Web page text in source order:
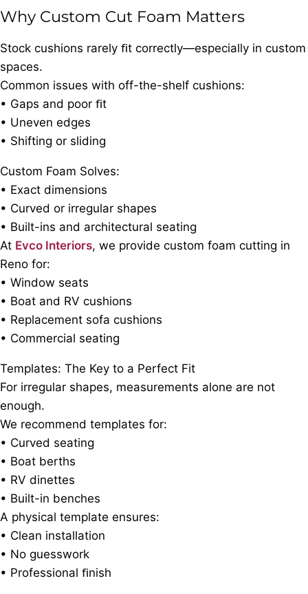
Why Custom Cut Foam Matters
Stock cushions rarely ﬁt correctly—especially in custom
spaces.
Common issues with off-the-shelf cushions:
• Gaps and poor ﬁt
• Uneven edges
• Shifting or sliding
Custom Foam Solves:
• Exact dimensions
• Curved or irregular shapes
• Built-ins and architectural seating
At Evco Interiors, we provide custom foam cutting in
Reno for:
• Window seats
• Boat and RV cushions
• Replacement sofa cushions
• Commercial seating
Templates: The Key to a Perfect Fit
For irregular shapes, measurements alone are not
enough.
We recommend templates for:
• Curved seating
• Boat berths
• RV dinettes
• Built-in benches
A physical template ensures:
• Clean installation
• No guesswork
• Professional ﬁnish